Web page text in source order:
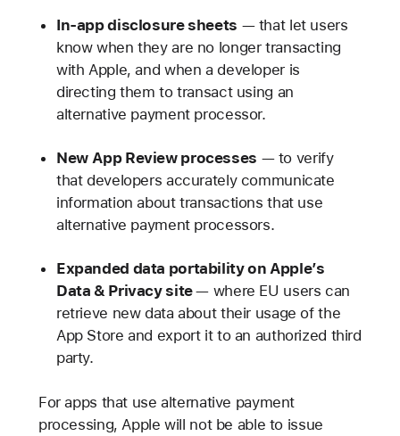
In-app disclosure sheets — that let users
know when they are no longer transacting
with Apple, and when a developer is
directing them to transact using an
alternative payment processor.
New App Review processes — to verify
that developers accurately communicate
information about transactions that use
alternative payment processors.
Expanded data portability on Apple’s
Data & Privacy site— where EU users can
retrieve new data about their usage of the
App Store and export it to an authorized third
party.
For apps that use alternative payment
processing, Apple will not be able to issue